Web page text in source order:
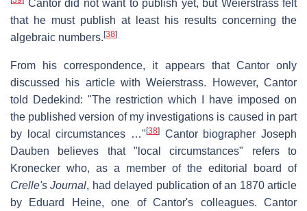
Cantor did not want to publish yet, but Weierstrass felt
that he must publish at least his results concerning the
algebraic numbers. [38]
From his correspondence, it appears that Cantor only
discussed his article with Weierstrass. However, Cantor
told Dedekind: "The restriction which I have imposed on
the published version of my investigations is caused in part
by local circumstances …" [38]
Cantor biographer Joseph
Dauben believes that "local circumstances" refers to
Kronecker who, as a member of the editorial board of
Crelle's Journal, had delayed publication of an 1870 article
by Eduard Heine, one of Cantor's colleagues. Cantor